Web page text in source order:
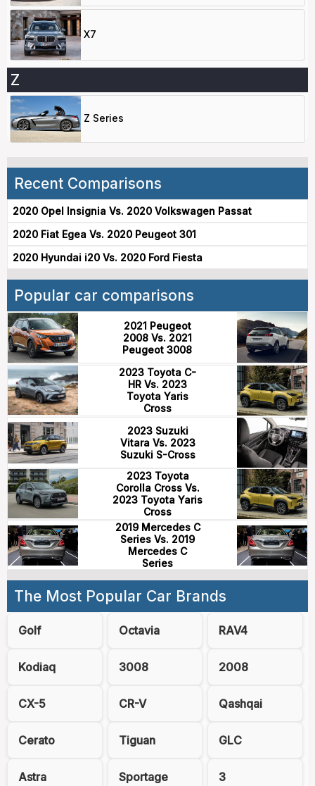
X7
Z
Z Series
Recent Comparisons
2020 Opel Insignia Vs. 2020 Volkswagen Passat
2020 Fiat Egea Vs. 2020 Peugeot 301
2020 Hyundai i20 Vs. 2020 Ford Fiesta
Popular car comparisons
2021 Peugeot
2008 Vs. 2021
Peugeot 3008
2023 Toyota C-
HR Vs. 2023
Toyota Yaris
Cross
2023 Suzuki
Vitara Vs. 2023
Suzuki S-Cross
2023 Toyota
Corolla Cross Vs.
2023 Toyota Yaris
Cross
2019 Mercedes C
Series Vs. 2019
Mercedes C
Series
The Most Popular Car Brands
Golf Octavia RAV4
Kodiaq 3008 2008
CX-5 CR-V Qashqai
Cerato Tiguan GLC
Astra Sportage 3